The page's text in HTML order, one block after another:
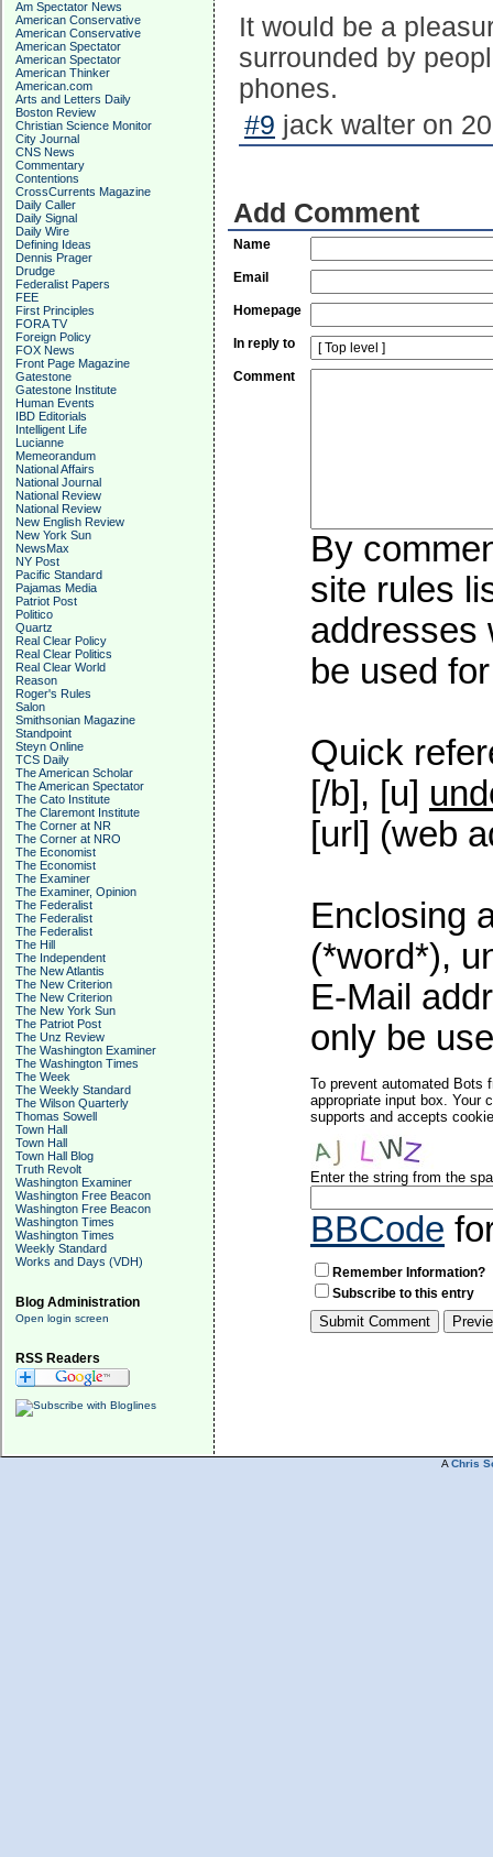
Am Spectator News
American Conservative
American Conservative
American Spectator
American Spectator
American Thinker
American.com
Arts and Letters Daily
Boston Review
Christian Science Monitor
City Journal
CNS News
Commentary
Contentions
CrossCurrents Magazine
Daily Caller
Daily Signal
Daily Wire
Defining Ideas
Dennis Prager
Drudge
Federalist Papers
FEE
First Principles
FORA TV
Foreign Policy
FOX News
Front Page Magazine
Gatestone
Gatestone Institute
Human Events
IBD Editorials
Intelligent Life
Lucianne
Memeorandum
National Affairs
National Journal
National Review
National Review
New English Review
New York Sun
NewsMax
NY Post
Pacific Standard
Pajamas Media
Patriot Post
Politico
Quartz
Real Clear Policy
Real Clear Politics
Real Clear World
Reason
Roger's Rules
Salon
Smithsonian Magazine
Standpoint
Steyn Online
TCS Daily
The American Scholar
The American Spectator
The Cato Institute
The Claremont Institute
The Corner at NR
The Corner at NRO
The Economist
The Economist
The Examiner
The Examiner, Opinion
The Federalist
The Federalist
The Federalist
The Hill
The Independent
The New Atlantis
The New Criterion
The New Criterion
The New York Sun
The Patriot Post
The Unz Review
The Washington Examiner
The Washington Times
The Week
The Weekly Standard
The Wilson Quarterly
Thomas Sowell
Town Hall
Town Hall
Town Hall Blog
Truth Revolt
Washington Examiner
Washington Free Beacon
Washington Free Beacon
Washington Times
Washington Times
Weekly Standard
Works and Days (VDH)
Blog Administration
Open login screen
RSS Readers
It would be a
surrounded by
phones.
#9 jack walter on
Add Comment
Name
Email
Homepage
In reply to
Comment
By
site rules
addresses
be used
Quick
[/b], [u]
[url] (web
Enclosing
(*word*),
E-Mail
only be
To prevent automated Bots
appropriate input box. Your
supports and accepts
Enter the string from the
BBCode
Remember Information?
Subscribe to this entry
A Chris